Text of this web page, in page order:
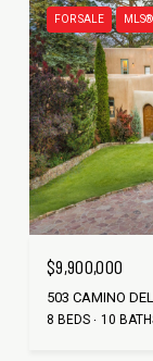
FOR SALE
$9,900,000
503 CAMINO
8 BEDS 10